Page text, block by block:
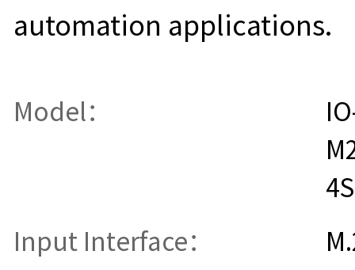
automation applications.
Model：
4S
Input Interface：